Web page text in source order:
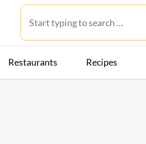
Restaurants Recipes